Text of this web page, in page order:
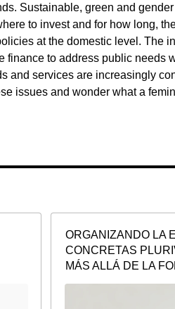
Sustainable, green and
to invest and for how long,
at the domestic level. The
finance to address public needs
and services are increasingly
issues and wonder what a
ORGANIZANDO LA
CONCRETAS
MÁS ALLÁ DE LA